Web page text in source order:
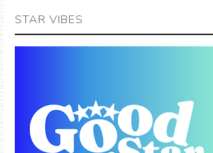
STAR VIBES